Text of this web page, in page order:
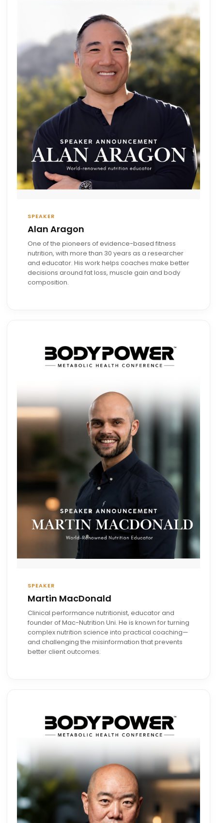
SPEAKER
Alan Aragon
One of the pioneers of evidence-based fitness
nutrition, with more than 30 years as a researcher
and educator. His work helps coaches make better
decisions around fat loss, muscle gain and body
composition.
SPEAKER
Martin MacDonald
Clinical performance nutritionist, educator and
founder of Mac-Nutrition Uni. He is known for turning
complex nutrition science into practical coaching—
and challenging the misinformation that prevents
better client outcomes.